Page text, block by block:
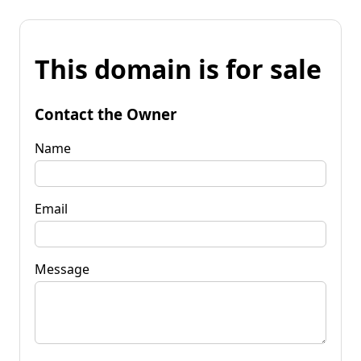
This domain is for sale
Contact the Owner
Name
Email
Message